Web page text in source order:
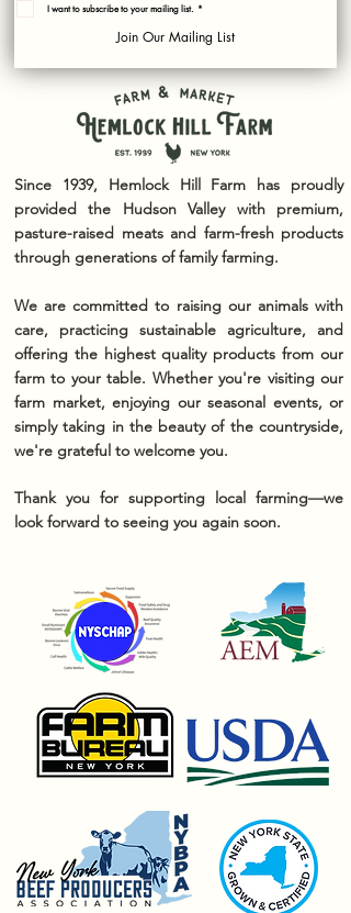
I want to subscribe to your mailing list. *
Join Our Mailing List
Since 1939, Hemlock Hill Farm has proudly
provided the Hudson Valley with premium,
pasture-raised meats and farm-fresh products
through generations of family farming.
We are committed to raising our animals with
care, practicing sustainable agriculture, and
offering the highest quality products from our
farm to your table. Whether you're visiting our
farm market, enjoying our seasonal events, or
simply taking in the beauty of the countryside,
we're grateful to welcome you.
Thank you for supporting local farming—we
look forward to seeing you again soon.